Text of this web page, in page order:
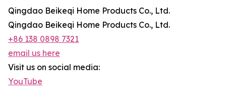
Qingdao Beikeqi Home Products Co., Ltd.
Qingdao Beikeqi Home Products Co., Ltd.
+86 138 0898 7321
email us here
Visit us on social media:
YouTube